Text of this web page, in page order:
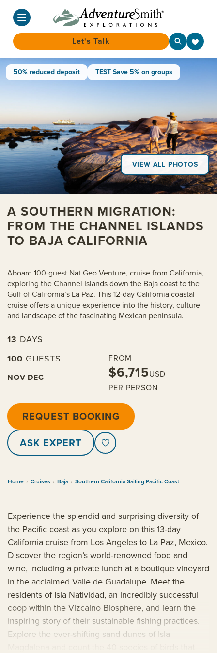
Skip
content
Let's Talk
50% reduced deposit TEST Save 5% on groups
VIEW ALL PHOTOS
A SOUTHERN MIGRATION:
FROM THE CHANNEL ISLANDS
TO BAJA CALIFORNIA
Aboard 100-guest Nat Geo Venture, cruise from California,
exploring the Channel Islands down the Baja coast to the
Gulf of California’s La Paz. This 12-day California coastal
cruise offers a unique experience into the history, culture
and landscape of the fascinating Mexican peninsula.
13 DAYS
100 GUESTS
NOV DEC
FROM
$6,715USD
PER PERSON
REQUEST BOOKING
ASK EXPERT
Home › Cruises › Baja › Southern California Sailing Pacific Coast
Experience the splendid and surprising diversity of
the Pacific coast as you explore on this 13-day
California cruise from Los Angeles to La Paz, Mexico.
Discover the region’s world-renowned food and
wine, including a private lunch at a boutique vineyard
in the acclaimed Valle de Guadalupe. Meet the
residents of Isla Natividad, an incredibly successful
coop within the Vizcaino Biosphere, and learn the
inspiring story of their sustainable fishing practices.
Explore the ever-shifting sand dunes of Isla